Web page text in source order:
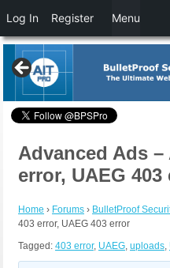
Advanced Ads
error, UAEG 403
Home › Forums › BulletProof
403 error, UAEG 403 error
Tagged: 403 error, UAEG, uploads,
Log In Register Menu